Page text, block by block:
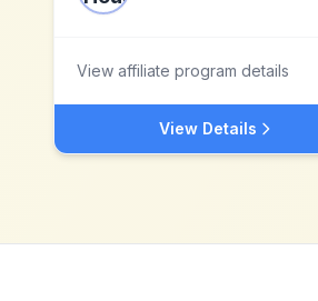
View affiliate program details
View Details